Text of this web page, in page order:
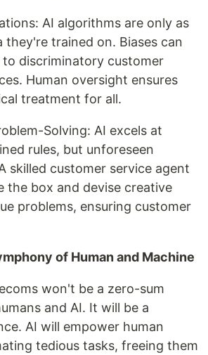
AI algorithms are only as
they're trained on. Biases can
to discriminatory customer
Human oversight ensures
treatment for all.
Solving: AI excels at
rules, but unforeseen
skilled customer service agent
the box and devise creative
problems, ensuring customer
of Human and Machine
won't be a zero-sum
and AI. It will be a
AI will empower human
tedious tasks, freeing them